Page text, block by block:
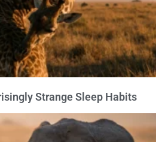
Strange Sleep Habits